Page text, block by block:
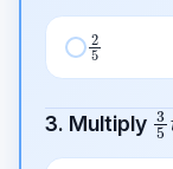
2
3. Multiply3